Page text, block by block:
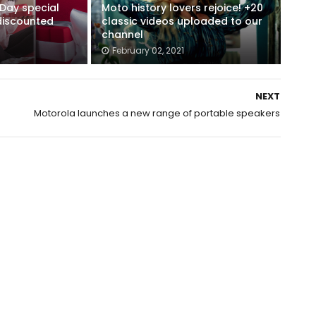
special
Moto history lovers rejoice! +20
classic videos uploaded to our
channel
February 02, 2021
NEXT
Motorola launches a new range of portable speakers